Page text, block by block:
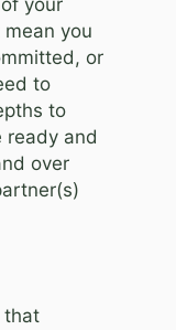
mean you
or
to
to
ready and
over
that